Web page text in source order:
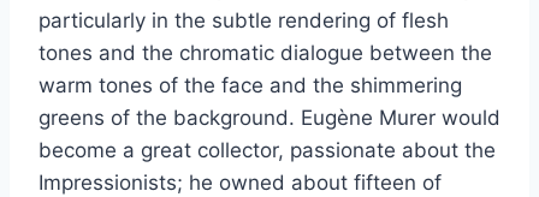
particularly in the subtle rendering of flesh
tones and the chromatic dialogue between the
warm tones of the face and the shimmering
greens of the background. Eugène Murer would
become a great collector, passionate about the
Impressionists; he owned about fifteen of